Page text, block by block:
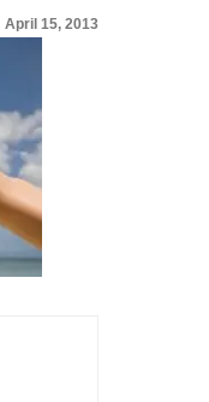
April 15, 2013